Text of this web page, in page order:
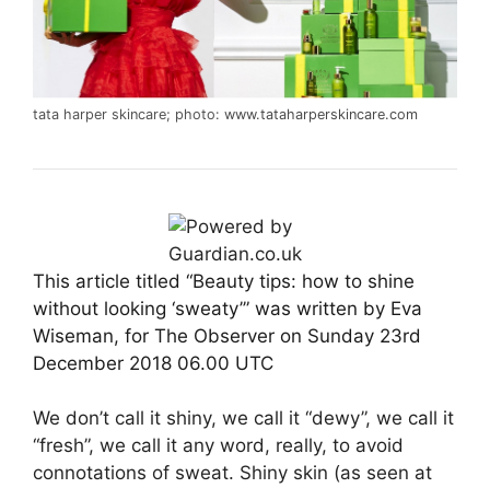
tata harper skincare; photo: www.tataharperskincare.com
This article titled “Beauty tips: how to shine
without looking ‘sweaty’” was written by Eva
Wiseman, for The Observer on Sunday 23rd
December 2018 06.00 UTC
We don’t call it shiny, we call it “dewy”, we call it
“fresh”, we call it any word, really, to avoid
connotations of sweat. Shiny skin (as seen at